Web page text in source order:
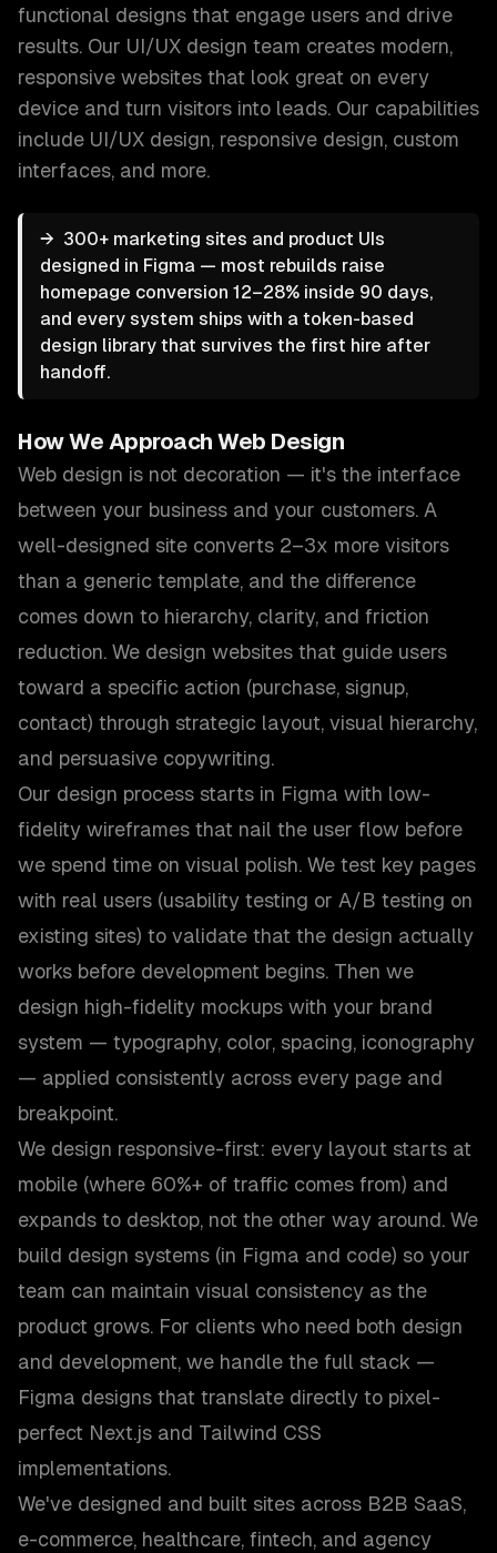
functional designs that engage users and drive
results. Our UI/UX design team creates modern,
responsive websites that look great on every
device and turn visitors into leads. Our capabilities
include UI/UX design, responsive design, custom
interfaces, and more.
→ 300+ marketing sites and product UIs
designed in Figma — most rebuilds raise
homepage conversion 12–28% inside 90 days,
and every system ships with a token-based
design library that survives the first hire after
handoff.
How We Approach Web Design
Web design is not decoration — it's the interface
between your business and your customers. A
well-designed site converts 2–3x more visitors
than a generic template, and the difference
comes down to hierarchy, clarity, and friction
reduction. We design websites that guide users
toward a specific action (purchase, signup,
contact) through strategic layout, visual hierarchy,
and persuasive copywriting.
Our design process starts in Figma with low-
fidelity wireframes that nail the user flow before
we spend time on visual polish. We test key pages
with real users (usability testing or A/B testing on
existing sites) to validate that the design actually
works before development begins. Then we
design high-fidelity mockups with your brand
system — typography, color, spacing, iconography
— applied consistently across every page and
breakpoint.
We design responsive-first: every layout starts at
mobile (where 60%+ of traffic comes from) and
expands to desktop, not the other way around. We
build design systems (in Figma and code) so your
team can maintain visual consistency as the
product grows. For clients who need both design
and development, we handle the full stack —
Figma designs that translate directly to pixel-
perfect Next.js and Tailwind CSS
implementations.
We've designed and built sites across B2B SaaS,
e-commerce, healthcare, fintech, and agency